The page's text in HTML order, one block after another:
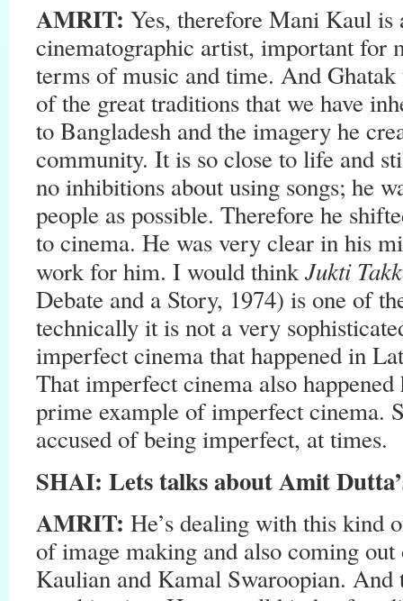
AMRIT: Yes, therefore Mani Kaul is
cinematographic artist, important for
terms of music and time. And
of the great traditions that we have
to Bangladesh and the imagery he
community. It is so close to life and
no inhibitions about using songs; he
people as possible. Therefore he
to cinema. He was very clear in his
work for him. I would thinkJukti
Debate and a Story, 1974) is one of
technically it is not a very
imperfect cinema that happened in
That imperfect cinema also
prime example of imperfect cinema.
accused of being imperfect, at times.
SHAI: Lets talks about Amit
AMRIT: He’s dealing with this kind
of image making and also coming
Kaulian and Kamal Swaroopian. And